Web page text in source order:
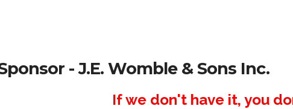
- J.E. Womble & Sons Inc.
If we don't have it, you